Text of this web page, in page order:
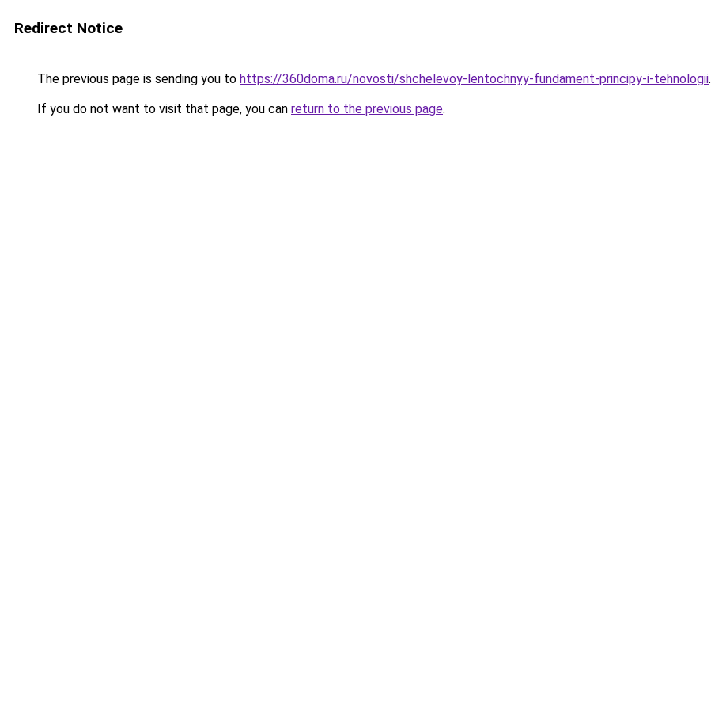
Redirect Notice
The previous page is sending you to https://360doma.ru/novosti/shchelevoy-lentochnyy-fundament-principy-i-tehnologii.
If you do not want to visit that page, you can return to the previous page.